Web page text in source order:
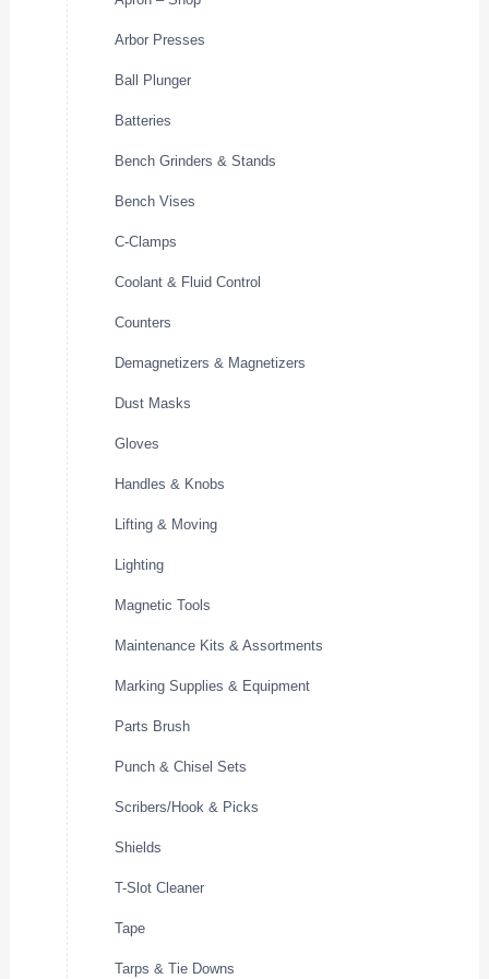
Arbor Presses
Ball Plunger
Batteries
Bench Grinders & Stands
Bench Vises
C-Clamps
Coolant & Fluid Control
Counters
Demagnetizers & Magnetizers
Dust Masks
Gloves
Handles & Knobs
Lifting & Moving
Lighting
Magnetic Tools
Maintenance Kits & Assortments
Marking Supplies & Equipment
Parts Brush
Punch & Chisel Sets
Scribers/Hook & Picks
Shields
T-Slot Cleaner
Tape
Tarps & Tie Downs